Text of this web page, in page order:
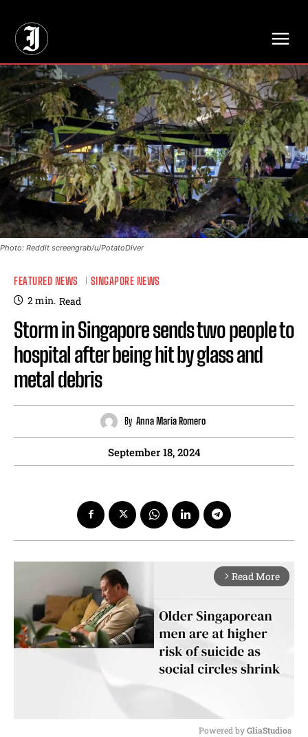
Photo: Reddit screengrab/u/PotatoDiver
FEATURED NEWS SINGAPORE NEWS
2min. Read
Storm in Singapore sends two people to
hospital after being hit by glass and
metal debris
By Anna Maria Romero
September 18, 2024
arrow_forward_ios Read More
Powered by GliaStudios